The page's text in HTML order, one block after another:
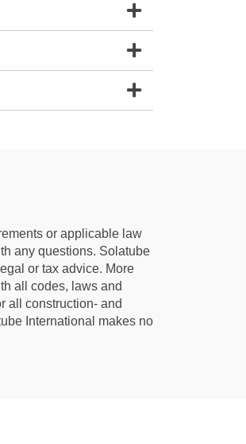
or applicable law
any questions. Solatube
or tax advice. More
all codes, laws and
all construction- and
International makes no